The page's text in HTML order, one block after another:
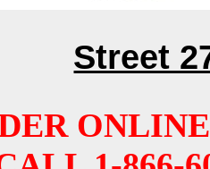
Street